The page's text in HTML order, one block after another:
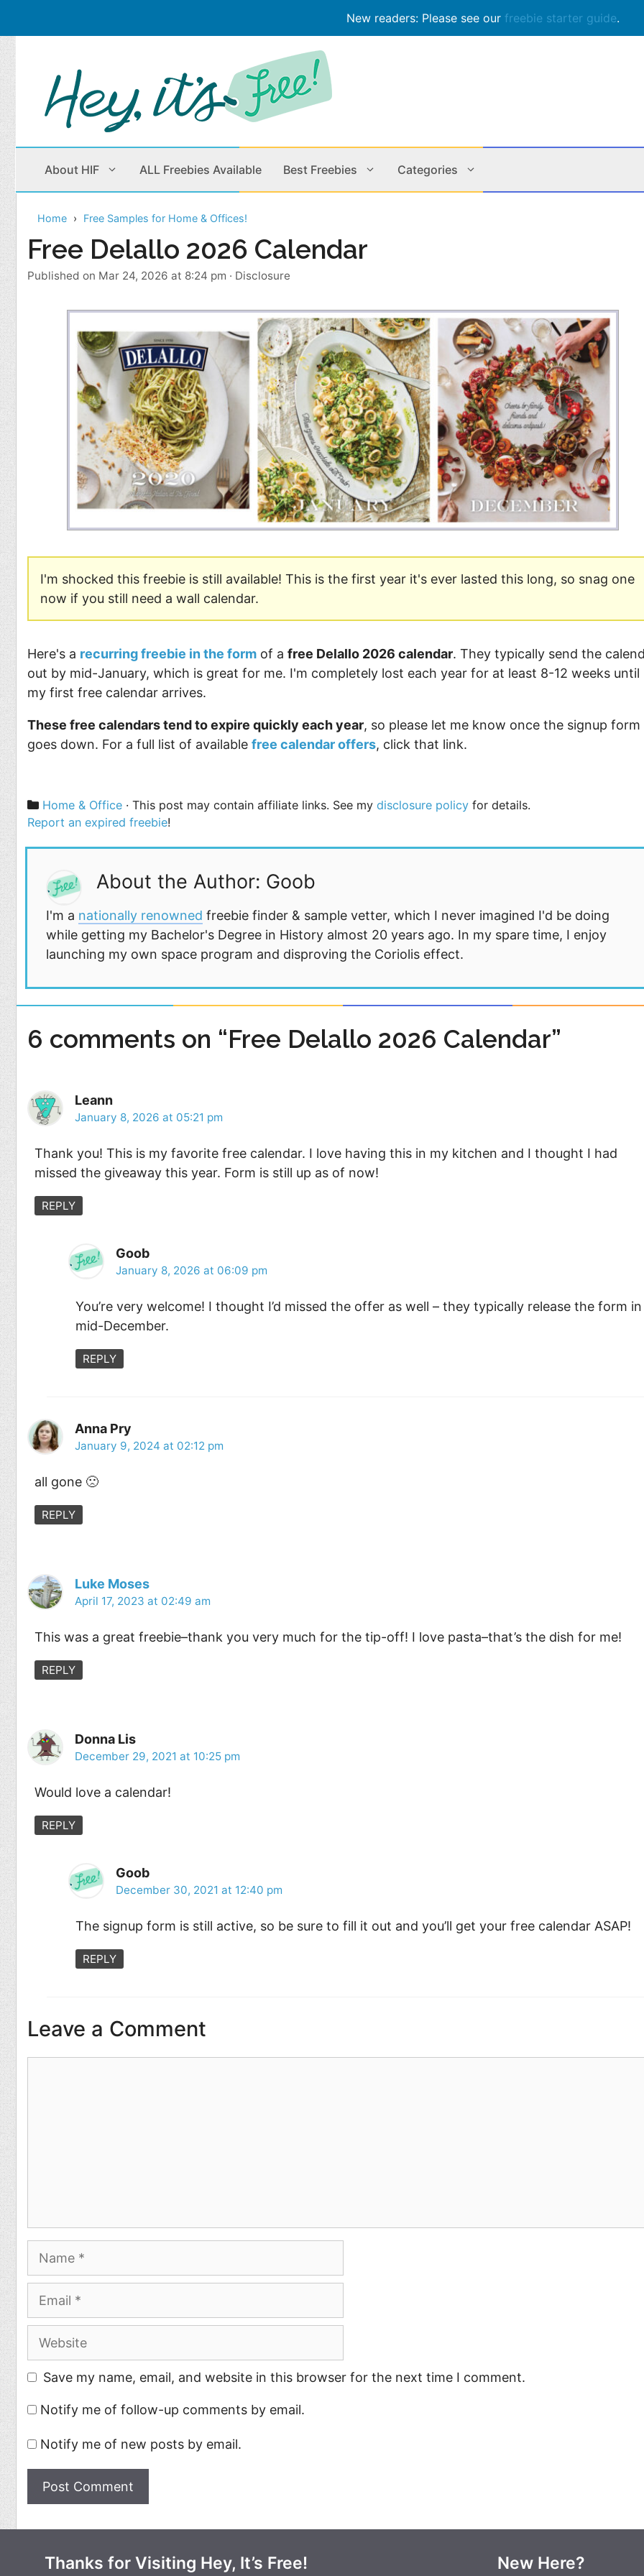
New readers: Please see our freebie starter guide.
Skip
to
content
About HIF ALL Freebies Available Best Freebies Categories
Beauty Products
Children
Health & Fitness
Cleaning
Home & Office
Pets
Sports
Stickers
Money
Rebates
Class Action
Photos
Points
Home Free Samples for Home & Offices!
Free Delallo 2026 Calendar
Published on Mar 24, 2026 at 8:24 pm · Disclosure
I'm shocked this freebie is still available! This is the first year it's ever lasted this long, so snag one
now if you still need a wall calendar.
Here's a recurring freebie in the form of a free Delallo 2026 calendar. They typically send the
out by mid-January, which is great for me. I'm completely lost each year for at least 8-12 weeks until
my first free calendar arrives.
These free calendars tend to expire quickly each year, so please let me know once the signup form
goes down. For a full list of available free calendar offers, click that link.
Categories
Home & Office · This post may contain affiliate links. See mydisclosure policy for details.
Report an expired freebie!
About the Author: Goob
I'm a nationally renowned freebie finder & sample vetter, which I never imagined I'd be doing
while getting my Bachelor's Degree in History almost 20 years ago. In my spare time, I enjoy
launching my own space program and disproving the Coriolis effect.
6 comments on “Free Delallo 2026 Calendar”
Leann
January 8, 2026 at 05:21 pm
Thank you! This is my favorite free calendar. I love having this in my kitchen and I thought I had
missed the giveaway this year. Form is still up as of now!
REPLY
Goob
January 8, 2026 at 06:09 pm
You’re very welcome! I thought I’d missed the offer as well – they typically release the form in
mid-December.
REPLY
Anna Pry
January 9, 2024 at 02:12 pm
all gone 🙁
REPLY
Luke Moses
April 17, 2023 at 02:49 am
This was a great freebie–thank you very much for the tip-off! I love pasta–that’s the dish for me!
REPLY
Donna Lis
December 29, 2021 at 10:25 pm
Would love a calendar!
REPLY
Goob
December 30, 2021 at 12:40 pm
The signup form is still active, so be sure to fill it out and you’ll get your free calendar ASAP!
REPLY
Leave a Comment
Website
Save my name, email, and website in this browser for the next time I comment.
Notify me of follow-up comments by email.
Notify me of new posts by email.
Thanks for Visiting Hey, It’s Free! New Here?